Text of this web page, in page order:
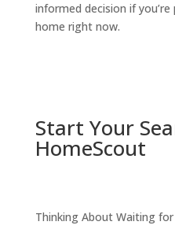
informed decision if
home right now.
Start Your
HomeScout
Thinking About Waiting